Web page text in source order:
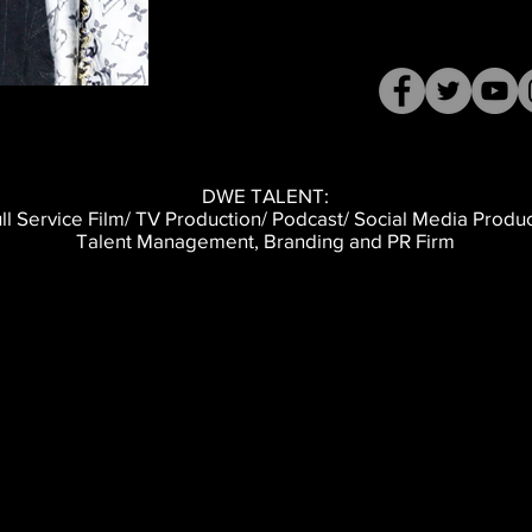
DWE TALENT:
Service Film/ TV Production/ Podcast/ Social Media
Talent Management, Branding and PR Firm